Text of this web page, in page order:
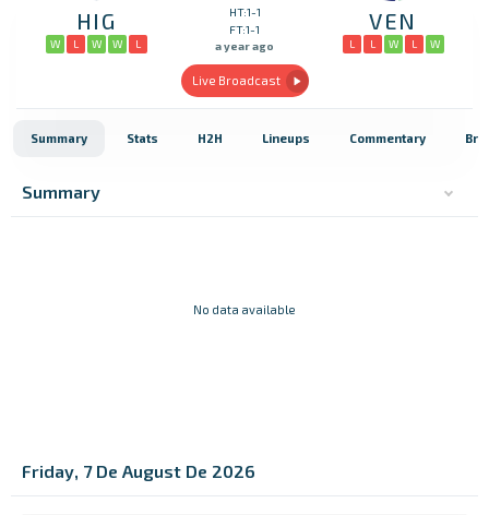
HIG
W L W W L
HT:1-1
FT:1-1
a year ago
VEN
L L W L W
Live Broadcast
Summary Stats H2H Lineups Commentary
Summary
No data available
Friday, 7 De August De 2026